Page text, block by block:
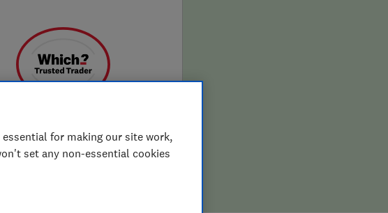
for making our site work,
set any non-essential cookies